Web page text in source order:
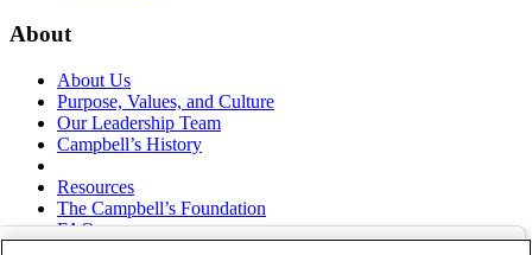
About
About Us
Purpose, Values, and Culture
Our Leadership Team
Campbell’s History
Resources
The Campbell’s Foundation
FAQs